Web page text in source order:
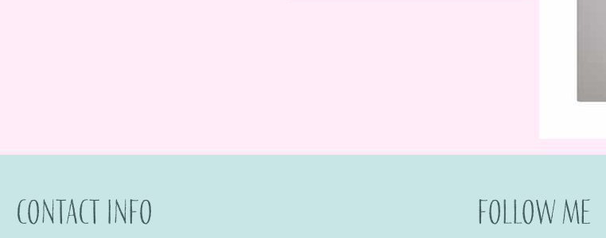
Contact info Follow me